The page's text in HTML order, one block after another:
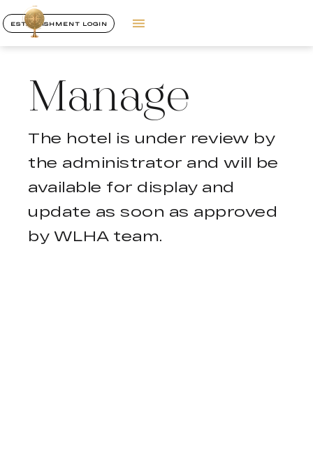
ESTABLISHMENT LOGIN
Manage
The hotel is under review by
the administrator and will be
available for display and
update as soon as approved
by WLHA team.